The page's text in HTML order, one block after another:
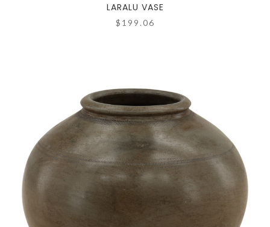
LARALU VASE
$199.06